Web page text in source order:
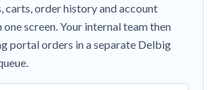
carts, order history and account
screen. Your internal team then
portal orders in a separate Delbig